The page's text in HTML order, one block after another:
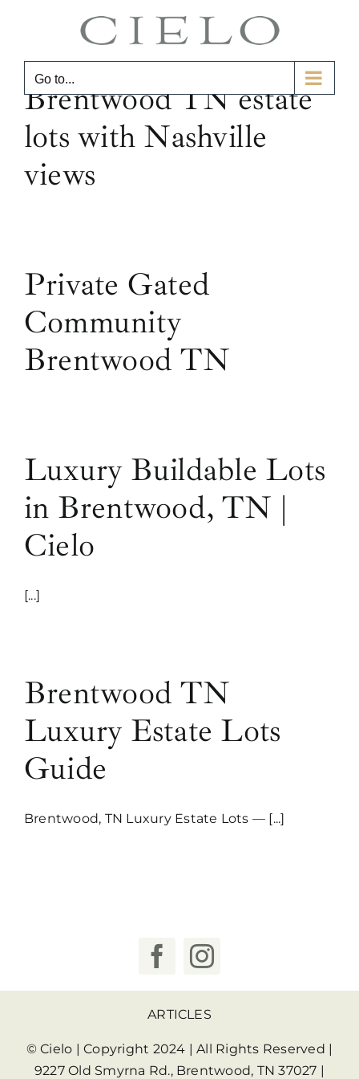
Go to...
Brentwood TN estate
lots with Nashville
views
Private Gated
Community
Brentwood TN
Luxury Buildable Lots
in Brentwood, TN |
Cielo
[...]
Brentwood TN
Luxury Estate Lots
Guide
Brentwood, TN Luxury Estate Lots — [...]
ARTICLES
© Cielo | Copyright 2024 | All Rights Reserved |
9227 Old Smyrna Rd., Brentwood, TN 37027 |